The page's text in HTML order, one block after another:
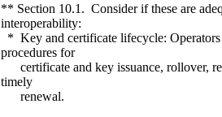
** Section 10.1. Consider if these are
interoperability:
* Key and certificate lifecycle:
procedures for
certificate and key issuance, rollover,
timely
renewal.